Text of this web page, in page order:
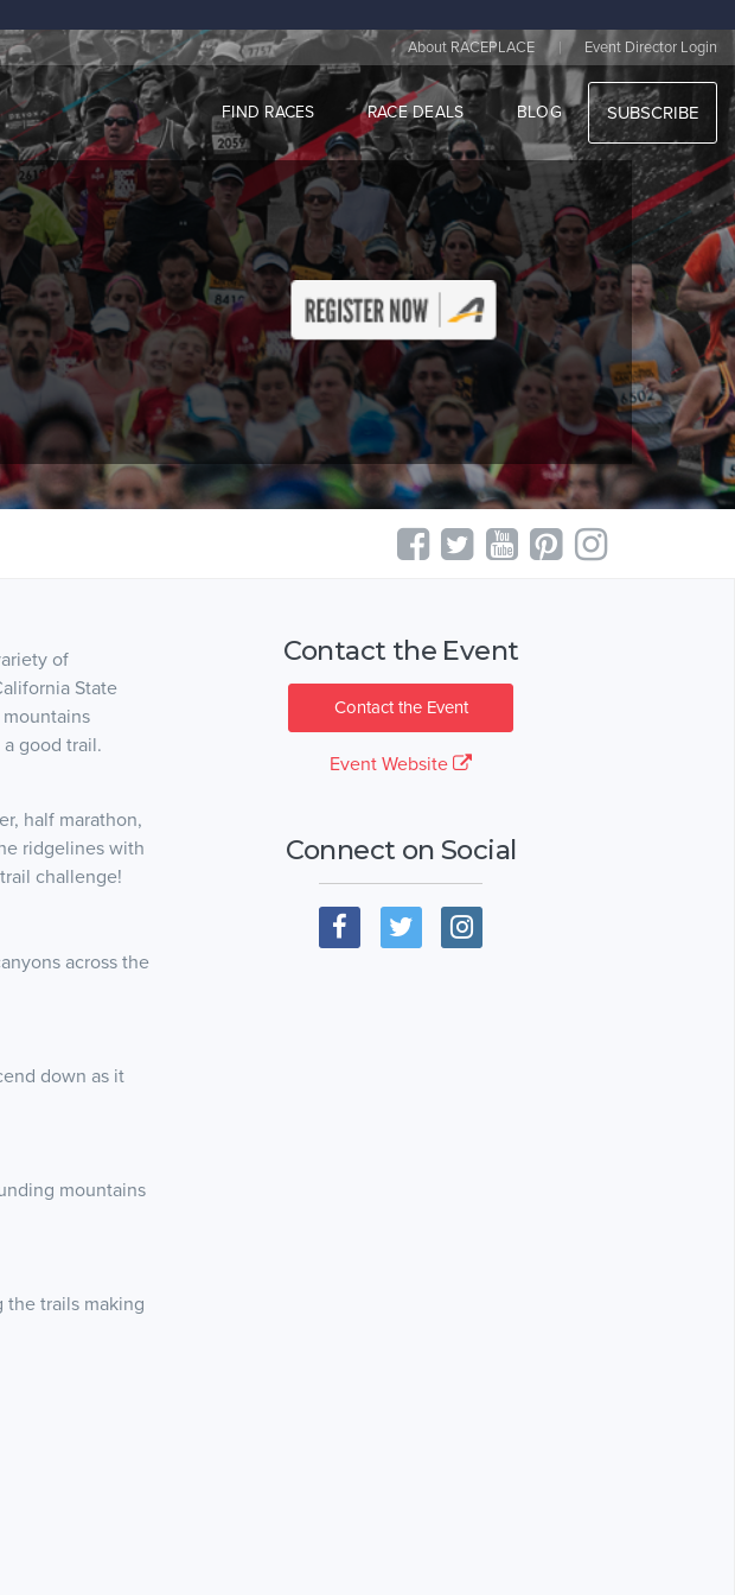
About RACEPLACE | Event Director Login
FIND RACES RACE DEALS BLOG SUBSCRIBE
of
State
good trail.
half marathon,
ridgelines with
challenge!
across the
down as it
mountains
trails making
Contact the Event
Contact the Event
Event Website
Connect on Social